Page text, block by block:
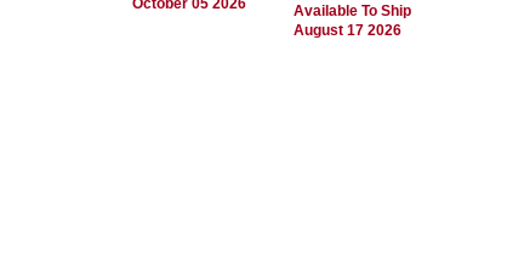
Available To Ship
August 17 2026